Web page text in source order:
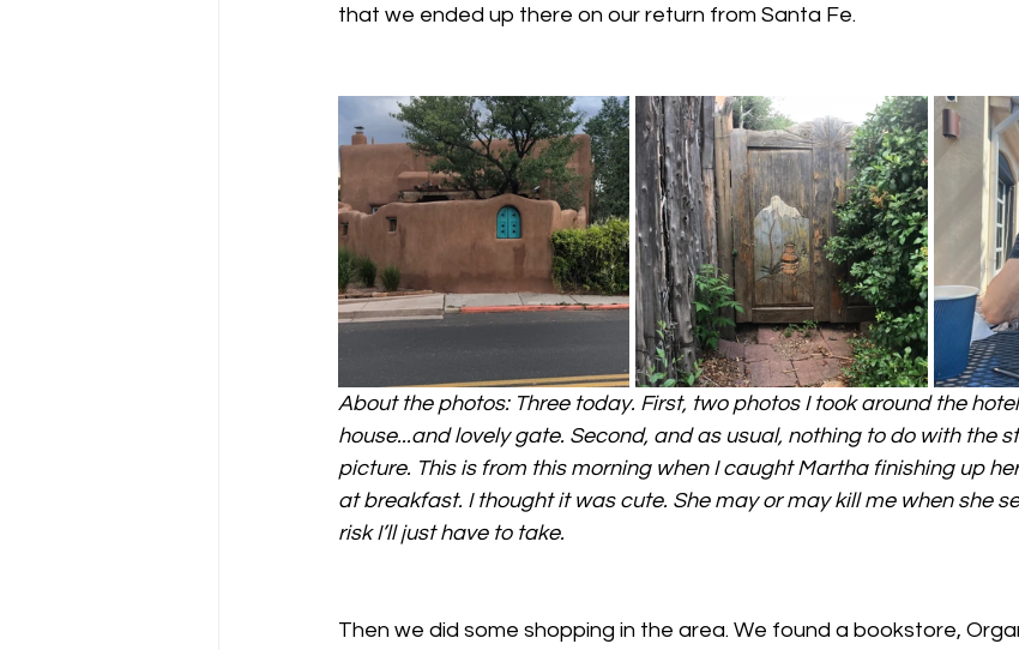
that we ended up there on our return from Santa Fe.
About the photos: Three today. First, two photos I took around the
house...and lovely gate. Second, and as usual, nothing to do with the
picture. This is from this morning when I caught Martha finishing up
at breakfast. I thought it was cute. She may or may kill me when she
risk I’ll just have to take.
Then we did some shopping in the area. We found a bookstore,